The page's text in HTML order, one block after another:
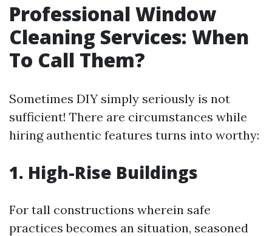
Professional Window
Cleaning Services: When
To Call Them?
Sometimes DIY simply seriously is not
sufficient! There are circumstances while
hiring authentic features turns into worthy:
1. High-Rise Buildings
For tall constructions wherein safe
practices becomes an situation, seasoned